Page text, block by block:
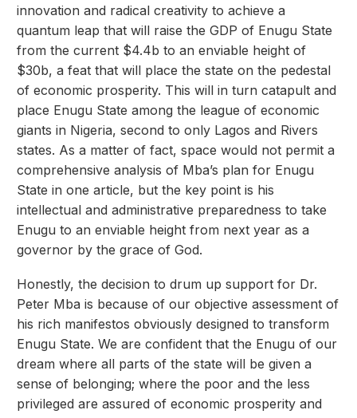
innovation and radical creativity to achieve a
quantum leap that will raise the GDP of Enugu State
from the current $4.4b to an enviable height of
$30b, a feat that will place the state on the pedestal
of economic prosperity. This will in turn catapult and
place Enugu State among the league of economic
giants in Nigeria, second to only Lagos and Rivers
states. As a matter of fact, space would not permit a
comprehensive analysis of Mba’s plan for Enugu
State in one article, but the key point is his
intellectual and administrative preparedness to take
Enugu to an enviable height from next year as a
governor by the grace of God.
Honestly, the decision to drum up support for Dr.
Peter Mba is because of our objective assessment of
his rich manifestos obviously designed to transform
Enugu State. We are confident that the Enugu of our
dream where all parts of the state will be given a
sense of belonging; where the poor and the less
privileged are assured of economic prosperity and